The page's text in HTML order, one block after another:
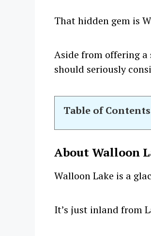
That hidden gem is
Aside from offering
should seriously
Table of Contents
About Walloon
Walloon Lake is a
It’s just inland from